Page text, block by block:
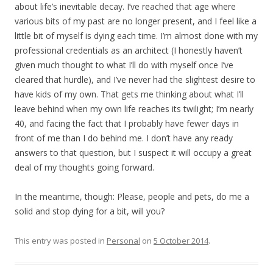
about life’s inevitable decay. I’ve reached that age where
various bits of my past are no longer present, and I feel like a
little bit of myself is dying each time. I’m almost done with my
professional credentials as an architect (I honestly haven’t
given much thought to what I’ll do with myself once I’ve
cleared that hurdle), and I’ve never had the slightest desire to
have kids of my own. That gets me thinking about what I’ll
leave behind when my own life reaches its twilight; I’m nearly
40, and facing the fact that I probably have fewer days in
front of me than I do behind me. I don’t have any ready
answers to that question, but I suspect it will occupy a great
deal of my thoughts going forward.
In the meantime, though: Please, people and pets, do me a
solid and stop dying for a bit, will you?
This entry was posted in Personal on 5 October 2014.